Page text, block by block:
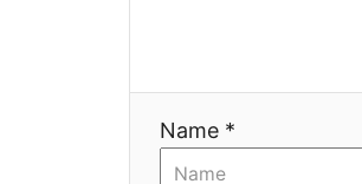
Name *